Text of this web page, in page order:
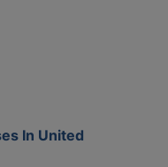
In United